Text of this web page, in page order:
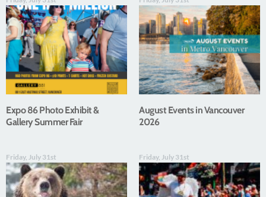
Expo 86 Photo Exhibit &
Gallery Summer Fair
August Events in Vancouver
2026
Friday, July 31st Friday, July 31st